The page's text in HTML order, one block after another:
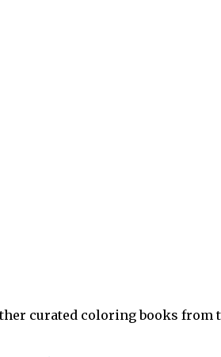
curated coloring books from